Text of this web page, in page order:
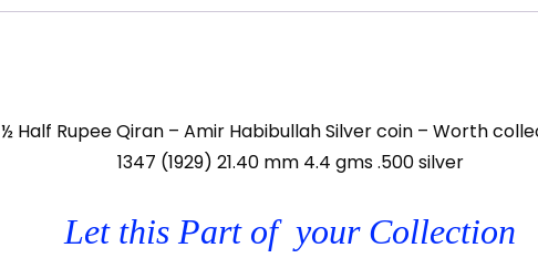
½ Half Rupee Qiran – Amir Habibullah Silver coin – Worth
1347 (1929) 21.40 mm 4.4 gms .500 silver
Let this Part of your Collection